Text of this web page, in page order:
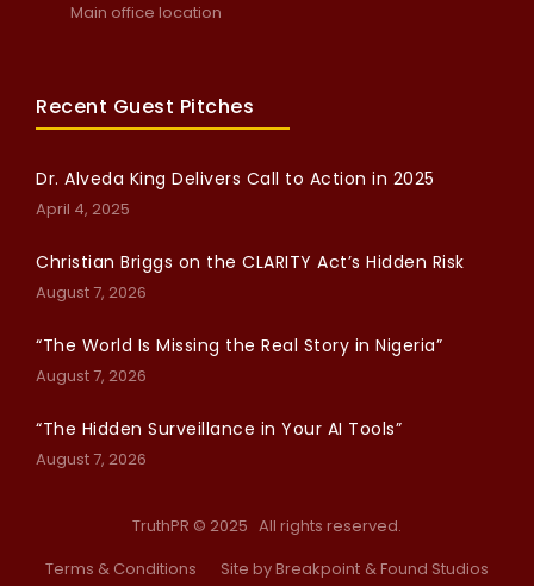
Main office location
Recent Guest Pitches
Dr. Alveda King Delivers Call to Action in 2025
April 4, 2025
Christian Briggs on the CLARITY Act’s Hidden Risk
August 7, 2026
“The World Is Missing the Real Story in Nigeria”
August 7, 2026
“The Hidden Surveillance in Your AI Tools”
August 7, 2026
TruthPR © 2025 All rights reserved.
Terms & Conditions
Site by Breakpoint & Found Studios